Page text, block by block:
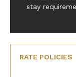
stay
RATE POLICIES